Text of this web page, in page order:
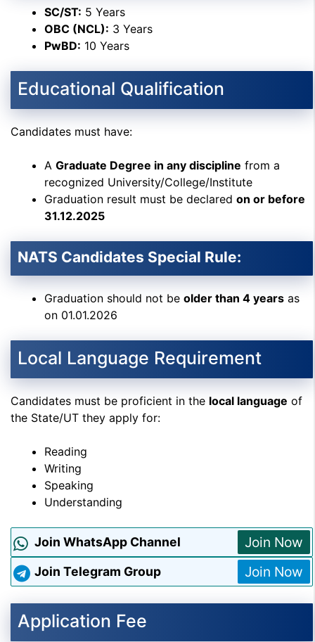
SC/ST: 5 Years
OBC (NCL): 3 Years
PwBD: 10 Years
Educational Qualification
Candidates must have:
A Graduate Degree in any discipline from a
recognized University/College/Institute
Graduation result must be declared on or before
31.12.2025
NATS Candidates Special Rule:
Graduation should not be older than 4 years as
on 01.01.2026
Local Language Requirement
Candidates must be proficient in the local language of
the State/UT they apply for:
Reading
Writing
Speaking
Understanding
Join WhatsApp Channel Join Now
Join Telegram Group Join Now
Application Fee